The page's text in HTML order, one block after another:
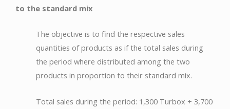
to the standard mix
The objective is to find the respective sales
quantities of products as if the total sales during
the period where distributed among the two
products in proportion to their standard mix.
Total sales during the period: 1,300 Turbox + 3,700